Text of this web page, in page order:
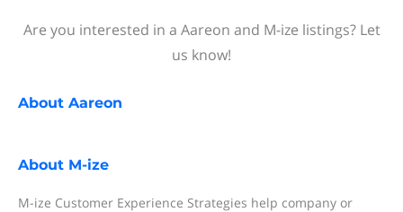
Are you interested in a Aareon and M-ize listings? Let
us know!
About Aareon
About M-ize
M-ize Customer Experience Strategies help company or